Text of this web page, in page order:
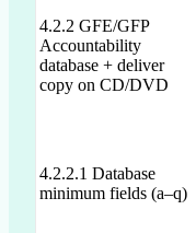
4.2.2 GFE/GFP
Accountability
database + deliver
copy on CD/DVD
4.2.2.1 Database
minimum fields (a–q)